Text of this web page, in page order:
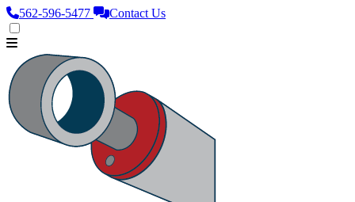
562‑596‑5477 Contact Us